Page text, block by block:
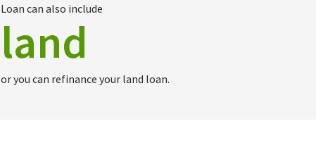
Loan can also include
land
or you can refinance your land loan.